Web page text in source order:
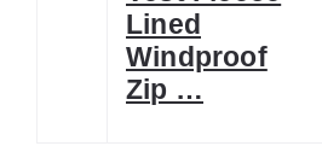
Lined
Windproof
Zip …